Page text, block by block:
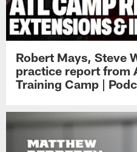
Robert Mays, Steve
practice report from
Training Camp |